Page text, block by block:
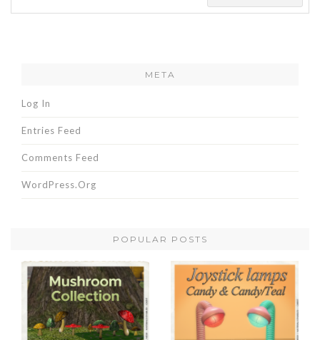
META
Log In
Entries Feed
Comments Feed
WordPress.org
POPULAR POSTS